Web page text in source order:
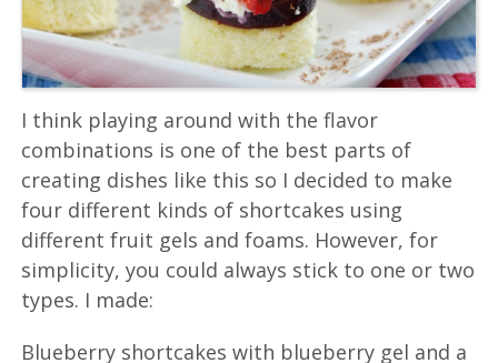
I think playing around with the flavor
combinations is one of the best parts of
creating dishes like this so I decided to make
four different kinds of shortcakes using
different fruit gels and foams. However, for
simplicity, you could always stick to one or two
types. I made:
Blueberry shortcakes with blueberry gel and a